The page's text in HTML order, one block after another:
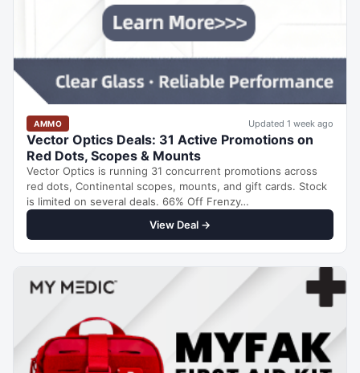
AMMO Updated 1 week ago
Vector Optics Deals: 31 Active Promotions on
Red Dots, Scopes & Mounts
Vector Optics is running 31 concurrent promotions across
red dots, Continental scopes, mounts, and gift cards. Stock
is limited on several deals. 66% Off Frenzy…
View Deal →